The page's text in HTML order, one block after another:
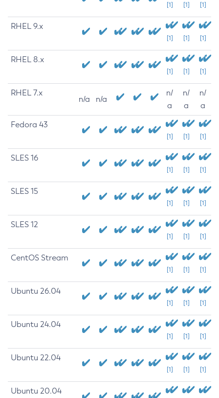
[1] [1] [1]
RHEL 9.x
[1] [1] [1]
RHEL 8.x
[1] [1] [1]
RHEL 7.x
n/a n/a
n/
a
n/
a
n/
a
Fedora 43
[1] [1] [1]
SLES 16
[1] [1] [1]
SLES 15
[1] [1] [1]
SLES 12
[1] [1] [1]
CentOS Stream
[1] [1] [1]
Ubuntu 26.04
[1] [1] [1]
Ubuntu 24.04
[1] [1] [1]
Ubuntu 22.04
[1] [1] [1]
Ubuntu 20.04